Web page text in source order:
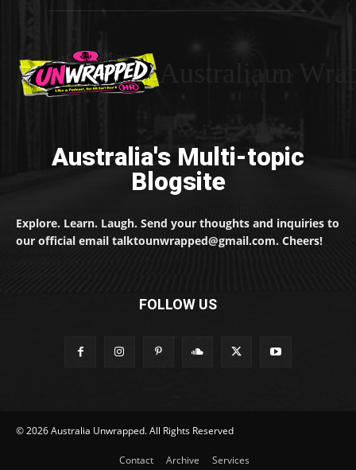
Australia's Multi-topic
Blogsite
Explore. Learn. Laugh. Send your thoughts and inquiries to
our official email talktounwrapped@gmail.com. Cheers!
FOLLOW US
© 2026 Australia Unwrapped. All Rights Reserved
Contact Archive Services